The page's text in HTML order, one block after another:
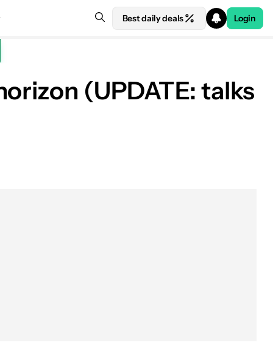
Best daily deals Login
(UPDATE: talks